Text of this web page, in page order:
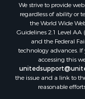
Properties for
Search By City
Properties for
Properties for sale
Properties for sale
Properties for sale
Properties for
We strive to provide
regardless of ability or
the World Wide
Guidelines 2.1 Level
and the Federal
technology advances.
accessing this
the issue and a link to
reasonable